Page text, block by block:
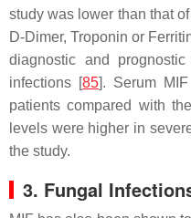
study was lower than that
D-Dimer, Troponin or
diagnostic and
infections [85]. Serum
patients compared with
levels were higher in
the study.
3. Fungal